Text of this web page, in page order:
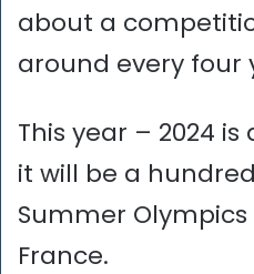
about a
around every four
This year – 2024
it will be a
Summer
France.